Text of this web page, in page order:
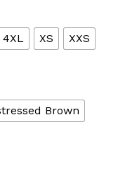
4XL XS XXS
Brown